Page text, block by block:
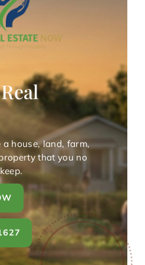
a house, land, farm,
that you no